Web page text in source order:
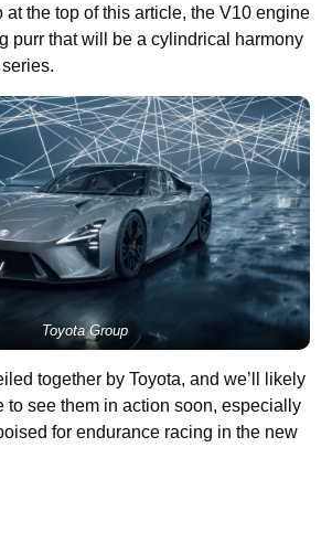
at the top of this article, the V10 engine
purr that will be a cylindrical harmony
Toyota Group
together by Toyota, and we’ll likely
to see them in action soon, especially
for endurance racing in the new